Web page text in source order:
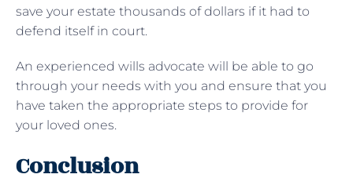
save your estate thousands of dollars if it had to
defend itself in court.
An experienced wills advocate will be able to go
through your needs with you and ensure that you
have taken the appropriate steps to provide for
your loved ones.
Conclusion